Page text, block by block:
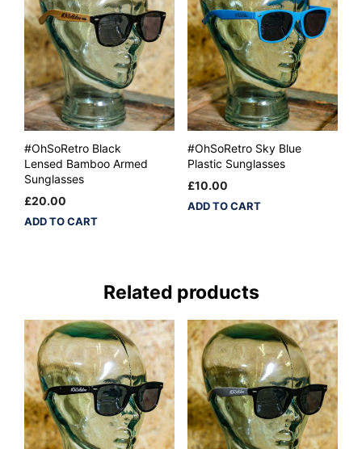
#OhSoRetro Black
Lensed Bamboo Armed
Sunglasses
£20.00
ADD TO CART
#OhSoRetro Sky Blue
Plastic Sunglasses
£10.00
ADD TO CART
Related products